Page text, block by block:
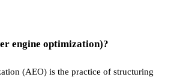
engine optimization)?
(AEO) is the practice of structuring